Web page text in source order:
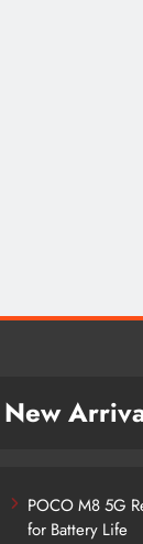
New
POCO M8 5G
for Battery Life